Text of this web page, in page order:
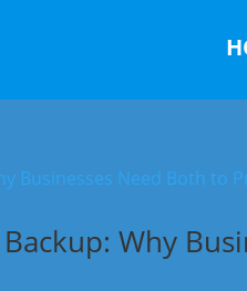
Why